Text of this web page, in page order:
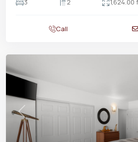
3 2 1,624.00
Call
Previous